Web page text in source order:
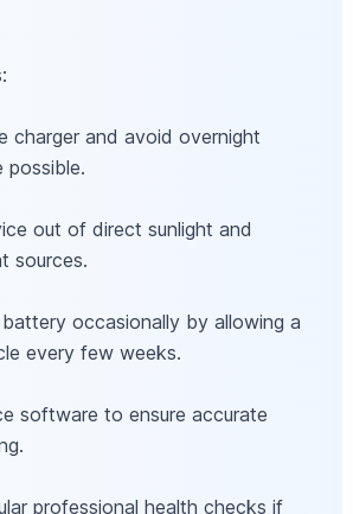
charger and avoid overnight
possible.
out of direct sunlight and
sources.
occasionally by allowing a
every few weeks.
software to ensure accurate
professional health checks if